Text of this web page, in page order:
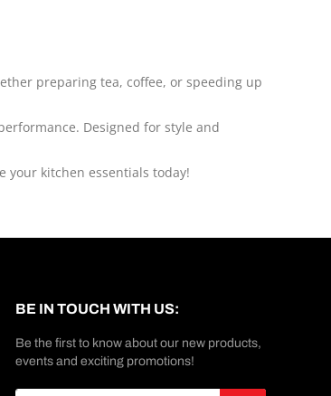
preparing tea, coffee, or speeding up
Designed for style and
kitchen essentials today!
BE IN TOUCH WITH US:
Be the first to know about our new products,
events and exciting promotions!